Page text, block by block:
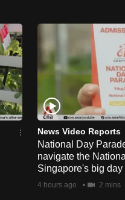
News Video Reports
National Day
navigate the
Singapore's big day
4 hours ago 2 mins